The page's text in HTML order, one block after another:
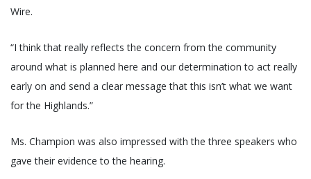
Wire.
“I think that really reflects the concern from the community
around what is planned here and our determination to act really
early on and send a clear message that this isn’t what we want
for the Highlands.”
Ms. Champion was also impressed with the three speakers who
gave their evidence to the hearing.